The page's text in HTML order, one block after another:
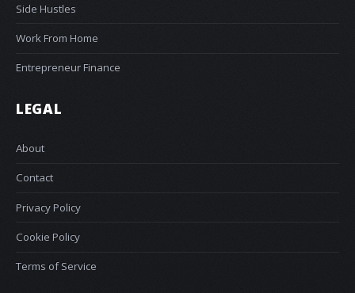
Side Hustles
Work From Home
Entrepreneur Finance
LEGAL
About
Contact
Privacy Policy
Cookie Policy
Terms of Service